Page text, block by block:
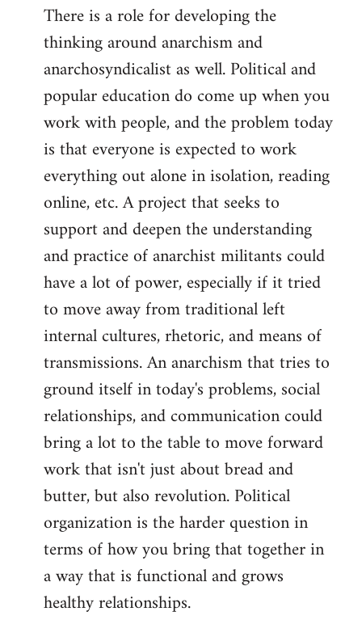
There is a role for developing the
thinking around anarchism and
anarchosyndicalist as well. Political and
popular education do come up when you
work with people, and the problem today
is that everyone is expected to work
everything out alone in isolation, reading
online, etc. A project that seeks to
support and deepen the understanding
and practice of anarchist militants could
have a lot of power, especially if it tried
to move away from traditional left
internal cultures, rhetoric, and means of
transmissions. An anarchism that tries to
ground itself in today's problems, social
relationships, and communication could
bring a lot to the table to move forward
work that isn't just about bread and
butter, but also revolution. Political
organization is the harder question in
terms of how you bring that together in
a way that is functional and grows
healthy relationships.